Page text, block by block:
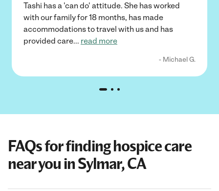
Tashi has a 'can do' attitude. She has worked
with our family for 18 months, has made
accommodations to travel with us and has
provided care... read more
- Michael G.
FAQs for finding hospice care
near you in Sylmar, CA